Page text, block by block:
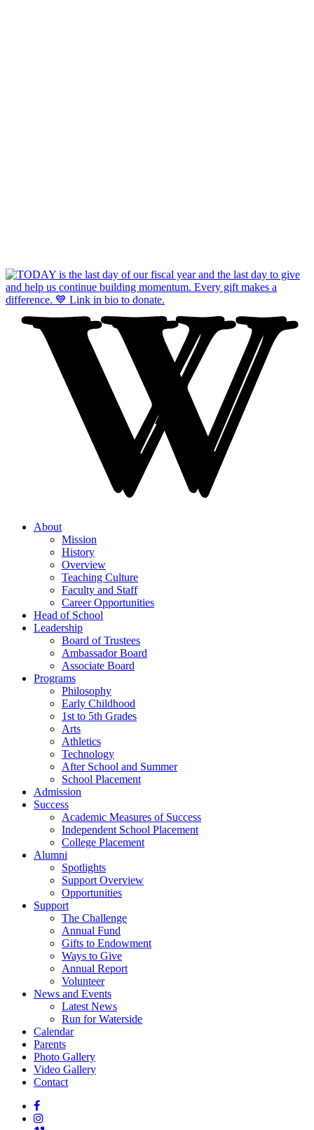
About
Mission
History
Overview
Teaching Culture
Faculty and Staff
Career Opportunities
Head of School
Leadership
Board of Trustees
Ambassador Board
Associate Board
Programs
Philosophy
Early Childhood
1st to 5th Grades
Arts
Athletics
Technology
After School and Summer
School Placement
Admission
Success
Academic Measures of Success
Independent School Placement
College Placement
Alumni
Spotlights
Support Overview
Opportunities
Support
The Challenge
Annual Fund
Gifts to Endowment
Ways to Give
Annual Report
Volunteer
News and Events
Latest News
Run for Waterside
Calendar
Parents
Photo Gallery
Video Gallery
Contact